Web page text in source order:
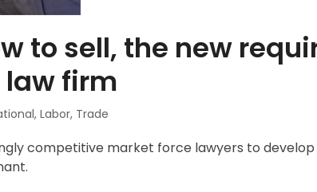
to sell, the new
firm
,Labor, Trade
competitive market force lawyers to